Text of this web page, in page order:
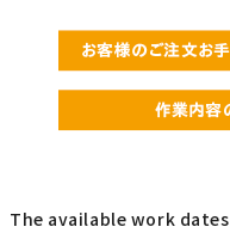
The available work